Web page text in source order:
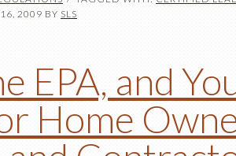
2009 BY SLS
EPA, and
Home